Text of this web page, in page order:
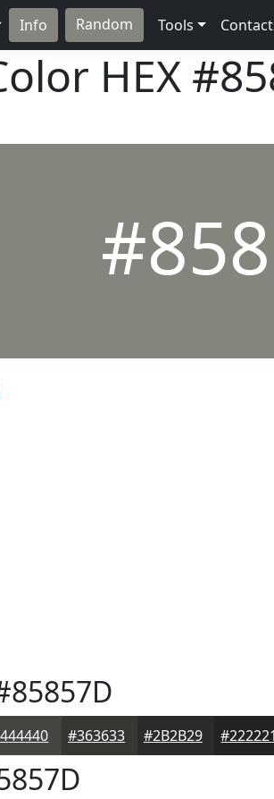
Info Random Tools
HEX
#363633 #2B2B29 #222221